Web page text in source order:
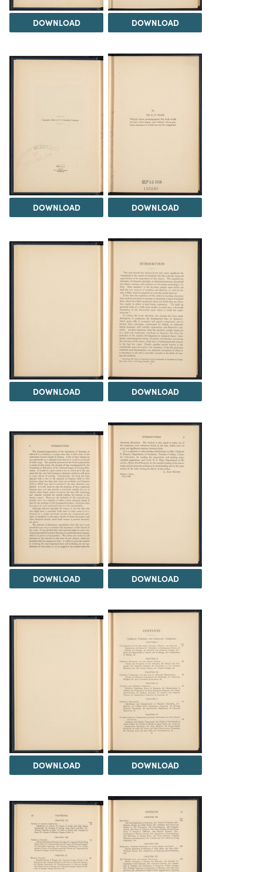
DOWNLOAD DOWNLOAD
DOWNLOAD DOWNLOAD
DOWNLOAD DOWNLOAD
DOWNLOAD DOWNLOAD
DOWNLOAD DOWNLOAD